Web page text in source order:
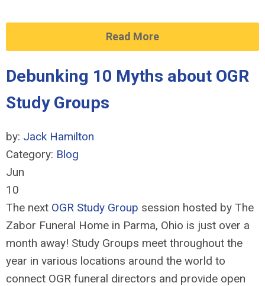
Read More
Debunking 10 Myths about OGR
Study Groups
by: Jack Hamilton
Category: Blog
Jun
10
The next OGR Study Group session hosted by The
Zabor Funeral Home in Parma, Ohio is just over a
month away! Study Groups meet throughout the
year in various locations around the world to
connect OGR funeral directors and provide open